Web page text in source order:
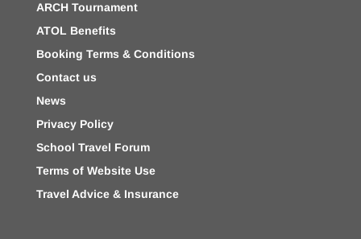
ARCH Tournament
ATOL Benefits
Booking Terms & Conditions
Contact us
News
Privacy Policy
School Travel Forum
Terms of Website Use
Travel Advice & Insurance